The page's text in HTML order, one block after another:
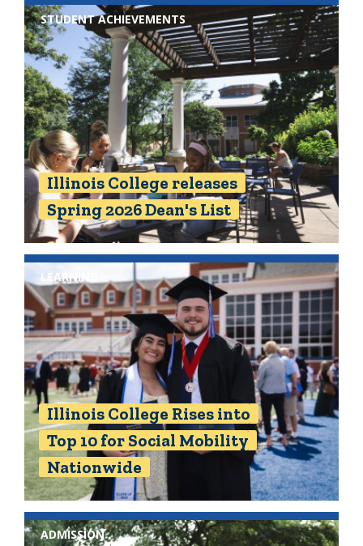
STUDENT ACHIEVEMENTS
Illinois College releases
Spring 2026 Dean's List
LEARNING
Illinois College Rises into
Top 10 for Social Mobility
Nationwide
ADMISSION